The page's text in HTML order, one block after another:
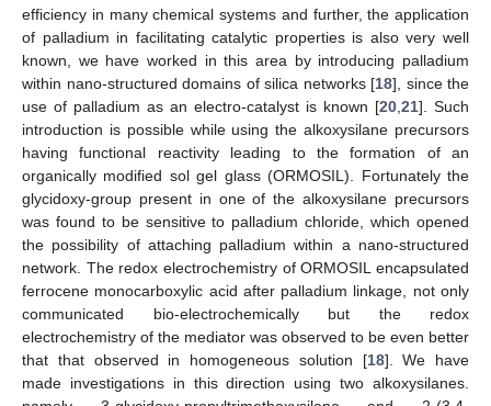
efficiency in many chemical systems and further, the application
of palladium in facilitating catalytic properties is also very well
known, we have worked in this area by introducing palladium
within nano-structured domains of silica networks [18], since the
use of palladium as an electro-catalyst is known [20 21]. Such
introduction is possible while using the alkoxysilane precursors
having functional reactivity leading to the formation of an
organically modified sol gel glass (ORMOSIL). Fortunately the
glycidoxy-group present in one of the alkoxysilane precursors
was found to be sensitive to palladium chloride, which opened
the possibility of attaching palladium within a nano-structured
network. The redox electrochemistry of ORMOSIL encapsulated
ferrocene monocarboxylic acid after palladium linkage, not only
communicated bio-electrochemically but the redox
electrochemistry of the mediator was observed to be even better
that that observed in homogeneous solution [18]. We have
made investigations in this direction using two alkoxysilanes.